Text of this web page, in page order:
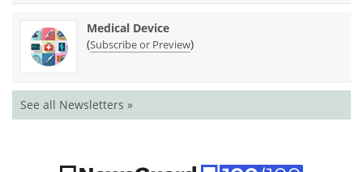
Medical Device
(Subscribe or Preview)
See all Newsletters »